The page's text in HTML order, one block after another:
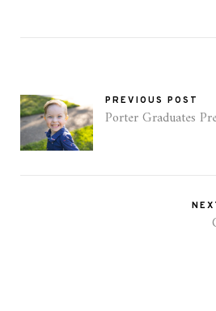
PREVIOUS POST
Porter Graduates